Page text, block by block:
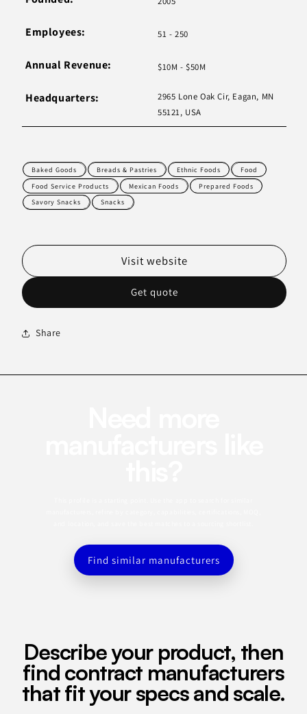
Employees: 51 - 250
Annual Revenue: $10M - $50M
Headquarters:
2965 Lone Oak Cir, Eagan, MN
55121, USA
Baked Goods Breads & Pastries Ethnic Foods
Food
Food Service Products
Mexican Foods
Prepared Foods
Savory Snacks
Snacks
Get quote
Visit website
Share
Find similar manufacturers
Describe your product, then
find contract manufacturers
that fit your specs and scale.